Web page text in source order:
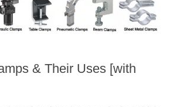
& Their Uses [with